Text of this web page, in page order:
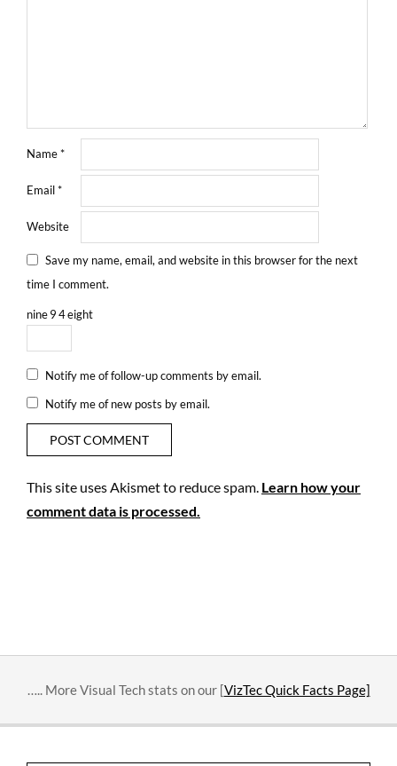
Name*
Email*
Website
Save my name, email, and website in this browser for the next
time I comment.
nine94eight
Notify me of follow-up comments by email.
Notify me of new posts by email.
This site uses Akismet to reduce spam. Learn how your
comment data is processed.
….. More Visual Tech stats on our [VizTec Quick Facts Page]